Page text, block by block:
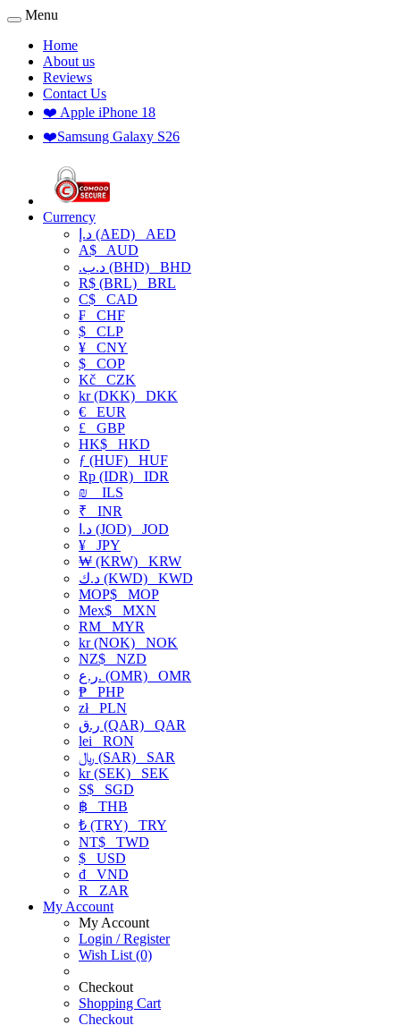
Menu
Home
About us
Reviews
Contact Us
❤️ Apple iPhone 18
❤️Samsung Galaxy S26
Currency
د.إ (AED) AED
A$ AUD
.د.ب (BHD) BHD
R$ (BRL) BRL
C$ CAD
₣ CHF
$ CLP
¥ CNY
$ COP
Kč CZK
kr (DKK) DKK
€ EUR
£ GBP
HK$ HKD
ƒ (HUF) HUF
Rp (IDR) IDR
₪
ILS
₹ INR
د.ا (JOD) JOD
¥ JPY
₩ (KRW) KRW
د.ك (KWD) KWD
MOP$ MOP
Mex$ MXN
RM MYR
kr (NOK) NOK
NZ$ NZD
ر.ع. (OMR) OMR
₱ PHP
złPLN
ر.ق (QAR) QAR
lei RON
﷼ (SAR) SAR
kr (SEK) SEK
S$ SGD
฿ THB
₺ (TRY) TRY
NT$ TWD
$ USD
₫ VND
R
ZAR
My Account
My Account
Login / Register
Wish List (0)
Checkout
Shopping Cart
Checkout